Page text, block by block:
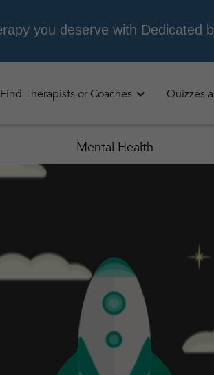
Find Therapists or Coaches Quizzes
Mental Health